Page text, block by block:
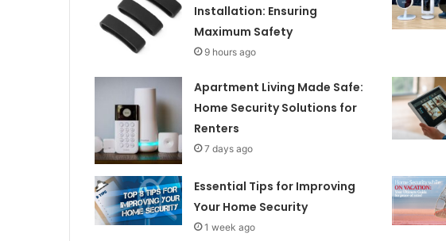
Installation: Ensuring
Maximum Safety
9 hours ago
Apartment Living Made Safe:
Home Security Solutions for
Renters
7 days ago
Essential Tips for Improving
Your Home Security
1 week ago